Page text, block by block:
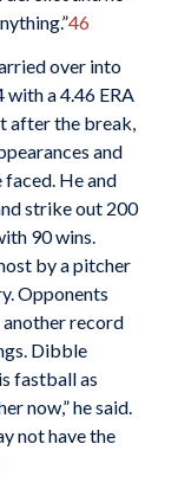
46
over into
a 4.46 ERA
after the break,
and
He and
strike out 200
90 wins.
by a pitcher
Opponents
another record
Dibble
fastball as
now,” he said.
not have the